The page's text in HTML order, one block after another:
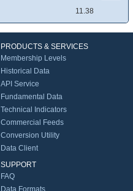
11.38
PRODUCTS & SERVICES
Membership Levels
Historical Data
API Service
Fundamental Data
Technical Indicators
Commercial Feeds
Conversion Utility
Data Client
SUPPORT
FAQ